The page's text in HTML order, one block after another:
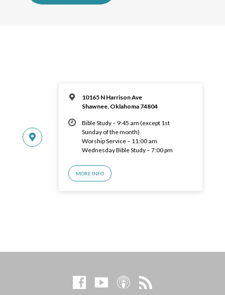
10165 N Harrison Ave
Shawnee, Oklahoma 74804
Bible Study – 9:45 am (except 1st
Sunday of the month)
Worship Service – 11:00 am
Wednesday Bible Study – 7:00 pm
MORE INFO